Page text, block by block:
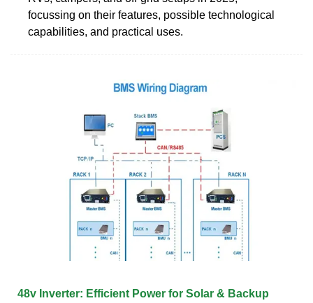
focussing on their features, possible technological
capabilities, and practical uses.
48v Inverter: Efficient Power for Solar & Backup